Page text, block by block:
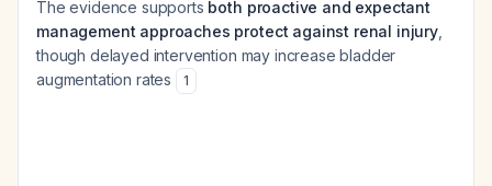
The evidence supports both proactive and expectant
management approaches protect against renal injury
though delayed intervention may increase bladder
augmentation rates
1